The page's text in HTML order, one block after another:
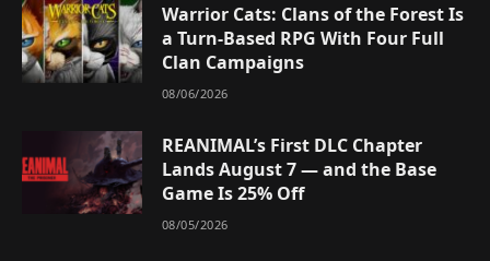
Warrior Cats: Clans of the Forest Is
a Turn-Based RPG With Four Full
Clan Campaigns
08/06/2026
REANIMAL’s First DLC Chapter
Lands August 7 — and the Base
Game Is 25% Off
08/05/2026